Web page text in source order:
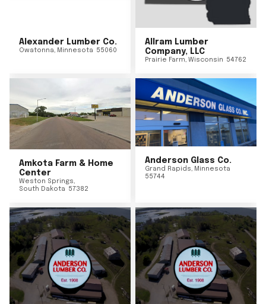
Alexander Lumber Co.
Owatonna, Minnesota 55060
Allram Lumber
Company, LLC
Prairie Farm, Wisconsin 54762
Amkota Farm & Home
Center
Weston Springs,
South Dakota 57382
Anderson Glass Co.
Grand Rapids, Minnesota
55744